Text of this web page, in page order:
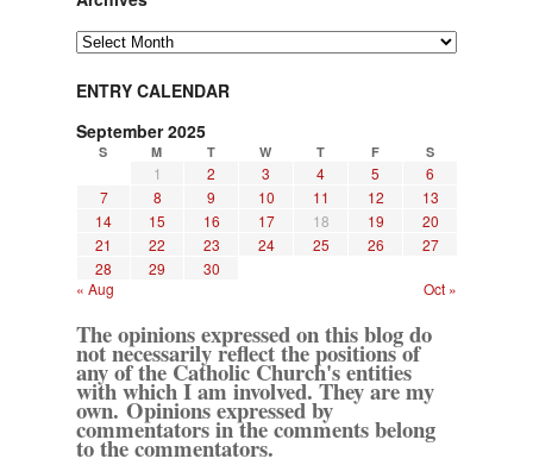
Archives
ENTRY CALENDAR
September 2025
S M T W T F S
1 2 3 4 5
6
7
8 9 10 11 12
13
14
15 16 17 18 19
20
21
22 23 24 25 26
27
28
29
30
« Aug
Oct »
The opinions expressed on this blog do
not necessarily reflect the positions of
any of the Catholic Church's entities
with which I am involved. They are my
own. Opinions expressed by
commentators in the comments belong
to the commentators.